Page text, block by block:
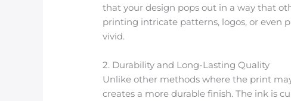
that your design pops out in a way that
printing intricate patterns, logos, or even
vivid.
2. Durability and Long-Lasting Quality
Unlike other methods where the print
creates a more durable finish. The ink is